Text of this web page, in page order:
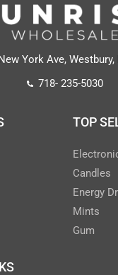
York Ave, Westbury,
718- 235-5030
TOP
Candles
Energy
Mints
Gum